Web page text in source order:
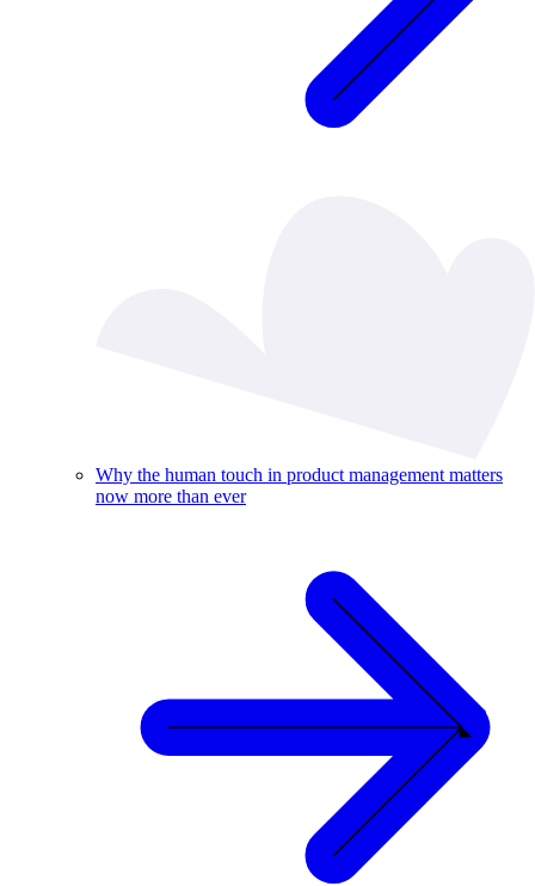
Why the human touch in product management matters
now more than ever